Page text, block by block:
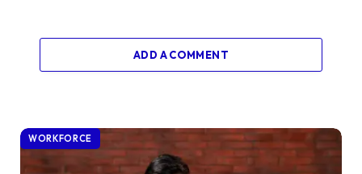
ADD A COMMENT
WORKFORCE